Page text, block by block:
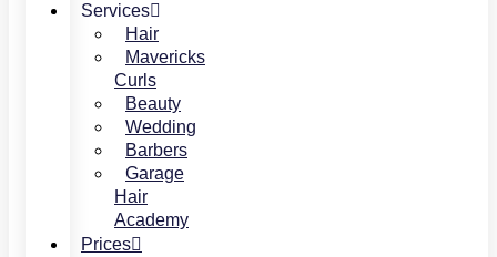
Services
Hair
Mavericks
Curls
Beauty
Wedding
Barbers
Garage
Hair
Academy
Prices